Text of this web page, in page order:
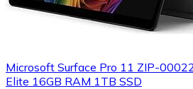
Microsoft Surface Pro 11 ZIP-
Elite 16GB RAM 1TB SSD